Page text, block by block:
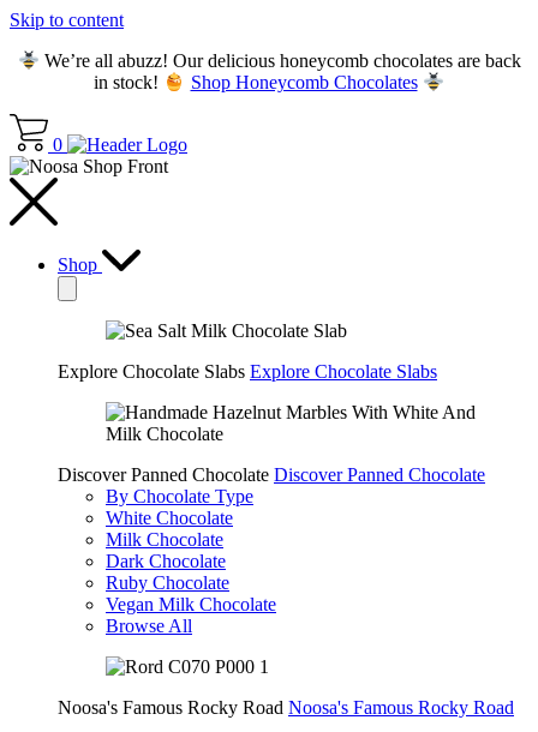
Skip to content
We’re all abuzz! Our delicious honeycomb chocolates are back
in stock!
Shop Honeycomb Chocolates
0
Shop
Explore Chocolate Slabs Explore Chocolate Slabs
Discover Panned Chocolate Discover Panned Chocolate
By Chocolate Type
White Chocolate
Milk Chocolate
Dark Chocolate
Ruby Chocolate
Vegan Milk Chocolate
Browse All
Noosa's Famous Rocky Road Noosa's Famous Rocky Road